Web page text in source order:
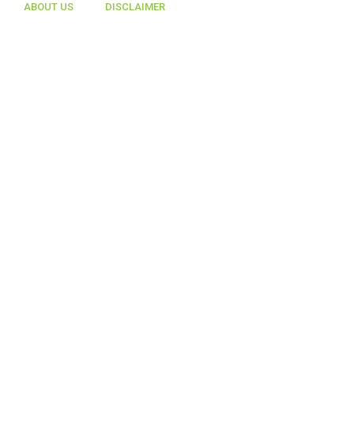
ABOUT US DISCLAIMER